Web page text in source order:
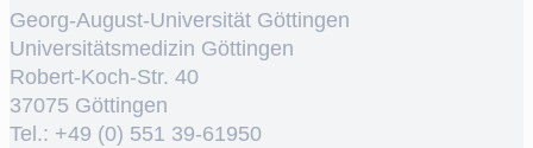
Georg-August-Universität Göttingen
Universitätsmedizin Göttingen
Robert-Koch-Str. 40
37075 Göttingen
Tel.: +49 (0) 551 39-61950